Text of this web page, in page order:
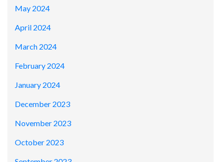
May 2024
April 2024
March 2024
February 2024
January 2024
December 2023
November 2023
October 2023